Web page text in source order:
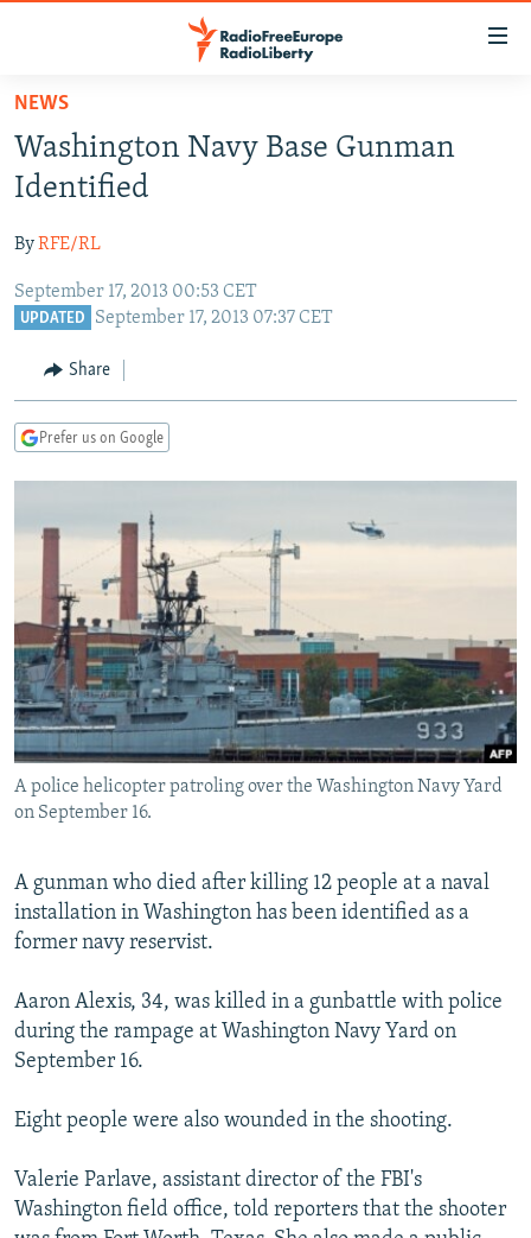
Skip
main
content
to
Navigation
Skip
TO READERS IN RUSSIA
RUSSIA PROGRAMMING
CURRENT TIME
RADIO AZATLIQ
CENTRAL ASIA
KAZAKHSTAN
TAJIKISTAN
TURKMENISTAN
SOUTH ASIA
PAKISTAN
ARMENIA
AZERBAIJAN
CENTRAL/SE EUROPE
BOSNIA
EAST EUROPE
INVESTIGATIONS
RFE/RL INVESTIGATES
SCHEMES
SYSTEMA
NEWSLETTERS
WIDER EUROPE BY RIKARD JOZWIAK
THE RUNDOWN
PODCASTS
MAJLIS
SHARE TIPS SECURELY
BYPASS BLOCKING
ABOUT RFE/RL
CONTACT US
Subscribe
FOLLOW US
All RFE/RL sites
NEWS
Washington Navy Base Gunman
Identified
ByRFE/RL
September 17, 2013 00:53 CET
UPDATED September 17, 2013 07:37 CET
Share
Prefer us on Google
A police helicopter patroling over the Washington Navy Yard
on September 16.
A gunman who died after killing 12 people at a naval
installation in Washington has been identified as a
former navy reservist.
Aaron Alexis, 34, was killed in a gunbattle with police
during the rampage at Washington Navy Yard on
September 16.
Eight people were also wounded in the shooting.
Valerie Parlave, assistant director of the FBI's
Washington field office, told reporters that the shooter